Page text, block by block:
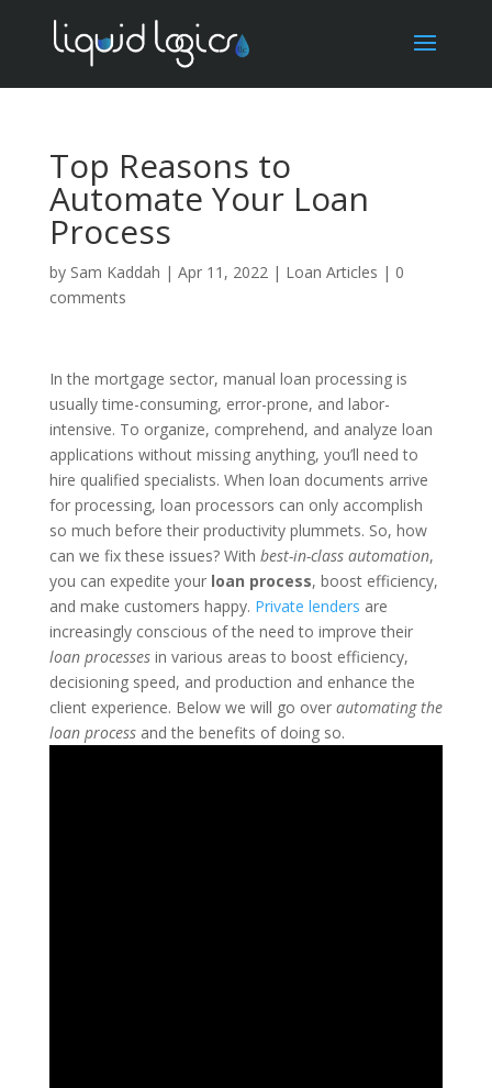
Top Reasons to
Automate Your Loan
Process
by Sam Kaddah | Apr 11, 2022| Loan Articles | 0
comments
In the mortgage sector, manual loan processing is
usually time-consuming, error-prone, and labor-
intensive. To organize, comprehend, and analyze loan
applications without missing anything, you’ll need to
hire qualified specialists. When loan documents arrive
for processing, loan processors can only accomplish
so much before their productivity plummets. So, how
can we fix these issues? With best-in-class automation,
you can expedite yourloan process, boost efficiency,
and make customers happy. Private lenders are
increasingly conscious of the need to improve their
loan processesin various areas to boost efficiency,
decisioning speed, and production and enhance the
client experience. Below we will go over automating the
loan processand the benefits of doing so.